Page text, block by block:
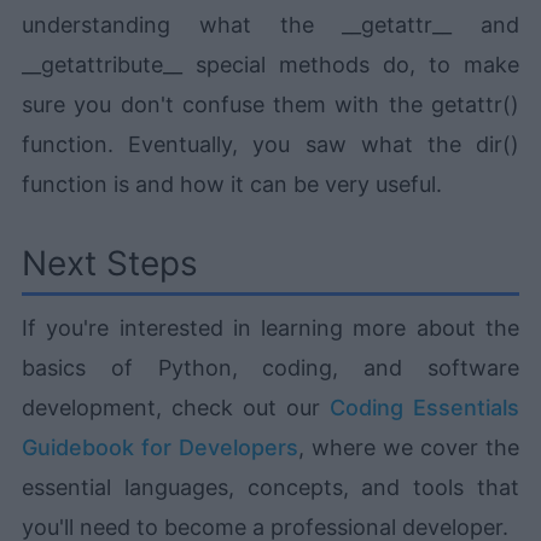
understanding what the __getattr__ and
__getattribute__ special methods do, to make
sure you don't confuse them with the getattr()
function. Eventually, you saw what the dir()
function is and how it can be very useful.
Next Steps
If you're interested in learning more about the
basics of Python, coding, and software
development, check out our Coding Essentials
Guidebook for Developers, where we cover the
essential languages, concepts, and tools that
you'll need to become a professional developer.